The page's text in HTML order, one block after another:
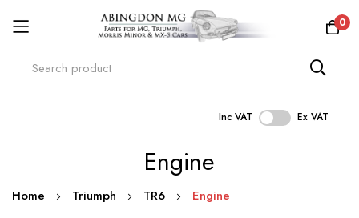
0
Inc VAT Ex VAT
Engine
Home Triumph TR6 Engine